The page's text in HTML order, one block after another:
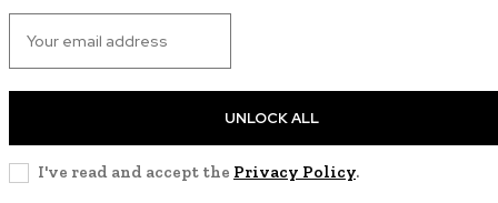
UNLOCK ALL
I've read and accept the Privacy Policy.